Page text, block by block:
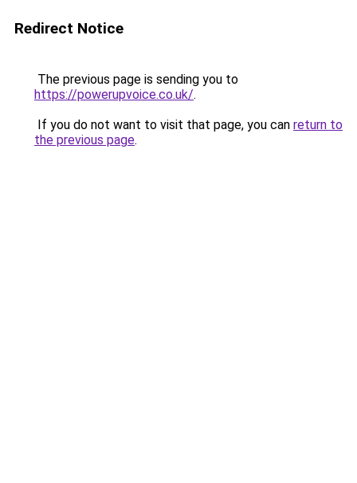
Redirect Notice
The previous page is sending you to
https://powerupvoice.co.uk/.
If you do not want to visit that page, you can return to
the previous page.